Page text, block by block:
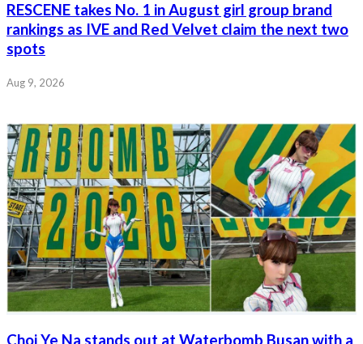
RESCENE takes No. 1 in August girl group brand
rankings as IVE and Red Velvet claim the next two
spots
Aug 9, 2026
Choi Ye Na stands out at Waterbomb Busan with a